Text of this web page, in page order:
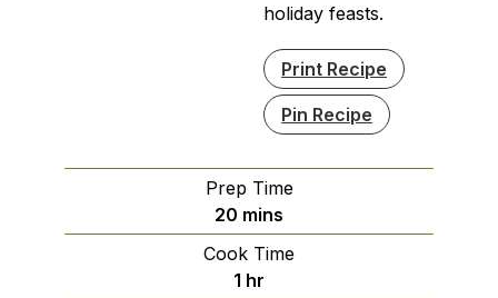
holiday feasts.
Print Recipe
Pin Recipe
Prep Time
20 minutes
mins
Cook Time
1 hour
hr